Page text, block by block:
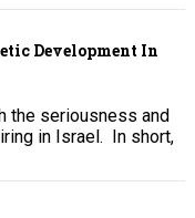
Development In
the seriousness and
in Israel. In short,